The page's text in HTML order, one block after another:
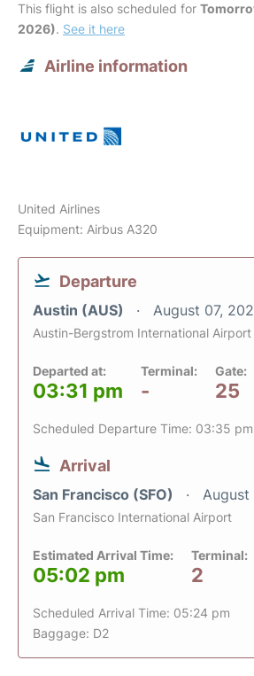
This flight is also scheduled for
2026). See it here
Airline information
United Airlines
Equipment: Airbus A320
Departure
Austin (AUS) August 07,
Austin-Bergstrom International Airport
Departed at:
03:31 pm
Terminal:
-
Gate:
25
Scheduled Departure Time: 03:35 pm
Arrival
San Francisco (SFO) August
San Francisco International Airport
Estimated Arrival Time:
05:02 pm
Terminal:
2
Scheduled Arrival Time: 05:24 pm
Baggage: D2